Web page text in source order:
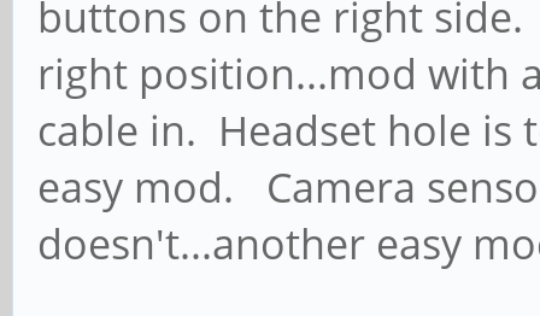
buttons on the right
right position...mod with
cable in. Headset hole
easy mod. Camera
doesn't...another easy